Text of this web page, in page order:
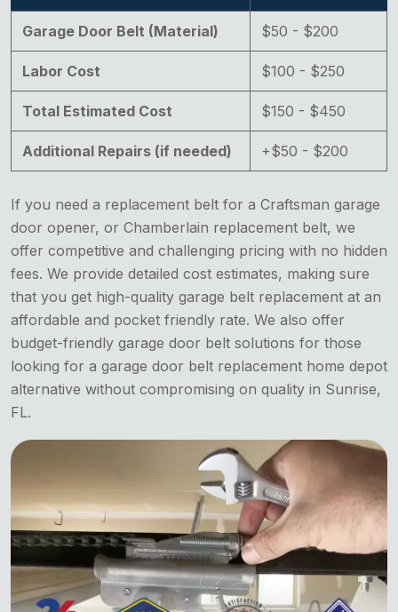
Garage Door Belt (Material) $50 - $200
Labor Cost $100 - $250
Total Estimated Cost $150 - $450
Additional Repairs (if needed) +$50 - $200
If you need a replacement belt for a Craftsman garage
door opener, or Chamberlain replacement belt, we
offer competitive and challenging pricing with no hidden
fees. We provide detailed cost estimates, making sure
that you get high-quality garage belt replacement at an
affordable and pocket friendly rate. We also offer
budget-friendly garage door belt solutions for those
looking for a garage door belt replacement home depot
alternative without compromising on quality in Sunrise,
FL.